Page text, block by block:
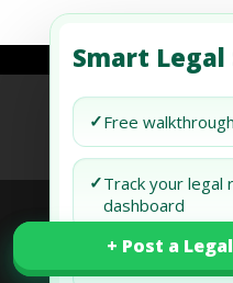
+ Post a
Smart
✓Free
✓Track your legal
dashboard
✓Draft and
+ Post a
Refund Policy
AI
© 2026 Generis